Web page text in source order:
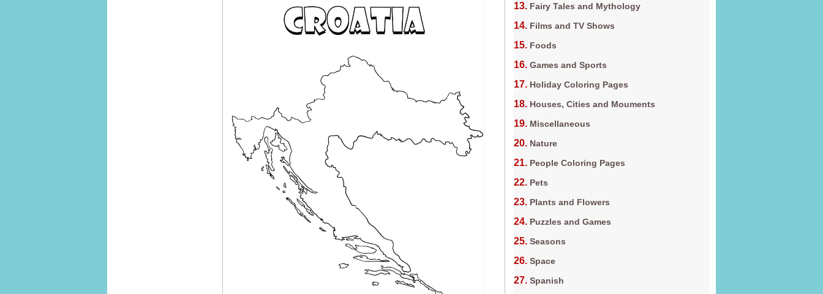
Fairy Tales and Mythology
Films and TV Shows
Foods
Games and Sports
Holiday Coloring Pages
Houses, Cities and Mouments
Miscellaneous
Nature
People Coloring Pages
Pets
Plants and Flowers
Puzzles and Games
Seasons
Space
Spanish